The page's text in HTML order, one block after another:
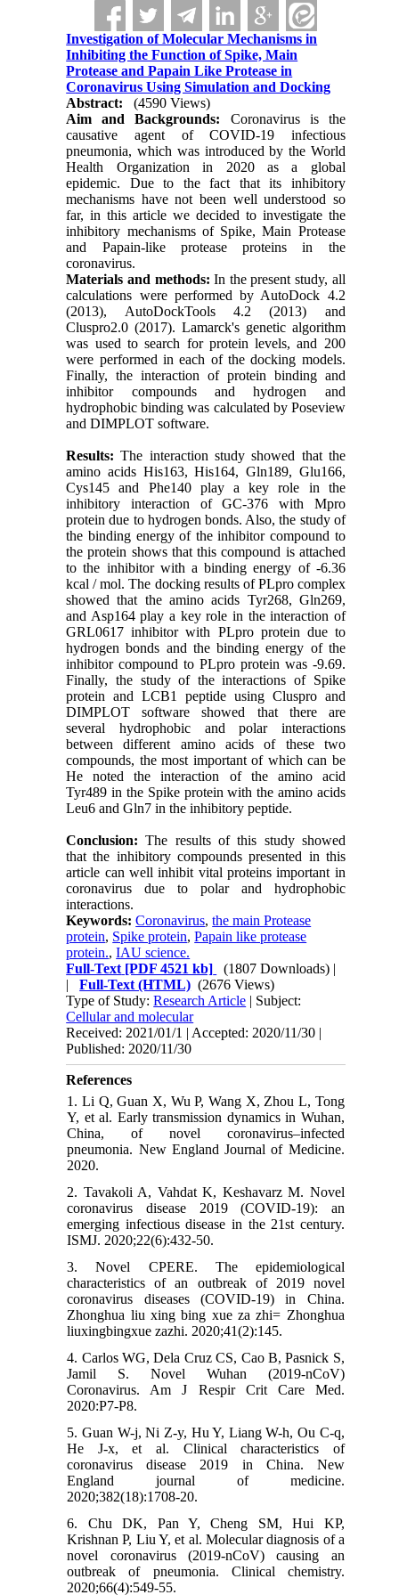
Investigation of Molecular Mechanisms in
Inhibiting the Function of Spike, Main
Protease and Papain Like Protease in
Coronavirus Using Simulation and Docking
Abstract:
(4590 Views)
Aim and Backgrounds: Coronavirus is the
causative agent of COVID-19 infectious
pneumonia, which was introduced by the World
Health Organization in 2020 as a global
epidemic. Due to the fact that its inhibitory
mechanisms have not been well understood so
far, in this article we decided to investigate the
inhibitory mechanisms of Spike, Main Protease
and Papain-like protease proteins in the
coronavirus.
Materials and methods:In the present study, all
calculations were performed by AutoDock 4.2
(2013), AutoDockTools 4.2 (2013) and
Cluspro2.0 (2017). Lamarck's genetic algorithm
was used to search for protein levels, and 200
were performed in each of the docking models.
Finally, the interaction of protein binding and
inhibitor compounds and hydrogen and
hydrophobic binding was calculated by Poseview
and DIMPLOT software.
Results: The interaction study showed that the
amino acids His163, His164, Gln189, Glu166,
Cys145 and Phe140 play a key role in the
inhibitory interaction of GC-376 with Mpro
protein due to hydrogen bonds. Also, the study of
the binding energy of the inhibitor compound to
the protein shows that this compound is attached
to the inhibitor with a binding energy of -6.36
kcal / mol. The docking results of PLpro complex
showed that the amino acids Tyr268, Gln269,
and Asp164 play a key role in the interaction of
GRL0617 inhibitor with PLpro protein due to
hydrogen bonds and the binding energy of the
inhibitor compound to PLpro protein was -9.69.
Finally, the study of the interactions of Spike
protein and LCB1 peptide using Cluspro and
DIMPLOT software showed that there are
several hydrophobic and polar interactions
between different amino acids of these two
compounds, the most important of which can be
He noted the interaction of the amino acid
Tyr489 in the Spike protein with the amino acids
Leu6 and Gln7 in the inhibitory peptide.
Conclusion: The results of this study showed
that the inhibitory compounds presented in this
article can well inhibit vital proteins important in
coronavirus due to polar and hydrophobic
interactions.
Keywords:Coronavirus,the main Protease
protein, Spike protein,Papain like protease
protein.,IAU science.
Full-Text [PDF 4521 kb] (1807 Downloads) |
|Full-Text (HTML) (2676 Views)
Type of Study:Research Article | Subject:
Cellular and molecular
Received: 2021/01/1 | Accepted: 2020/11/30 |
Published: 2020/11/30
References
1. Li Q, Guan X, Wu P, Wang X, Zhou L, Tong
Y, et al. Early transmission dynamics in Wuhan,
China, of novel coronavirus–infected
pneumonia. New England Journal of Medicine.
2020.
2. Tavakoli A, Vahdat K, Keshavarz M. Novel
coronavirus disease 2019 (COVID-19): an
emerging infectious disease in the 21st century.
ISMJ. 2020;22(6):432-50.
3. Novel CPERE. The epidemiological
characteristics of an outbreak of 2019 novel
coronavirus diseases (COVID-19) in China.
Zhonghua liu xing bing xue za zhi= Zhonghua
liuxingbingxue zazhi. 2020;41(2):145.
4. Carlos WG, Dela Cruz CS, Cao B, Pasnick S,
Jamil S. Novel Wuhan (2019-nCoV)
Coronavirus. Am J Respir Crit Care Med.
2020:P7-P8.
5. Guan W-j, Ni Z-y, Hu Y, Liang W-h, Ou C-q,
He J-x, et al. Clinical characteristics of
coronavirus disease 2019 in China. New
England journal of medicine.
2020;382(18):1708-20.
6. Chu DK, Pan Y, Cheng SM, Hui KP,
Krishnan P, Liu Y, et al. Molecular diagnosis of a
novel coronavirus (2019-nCoV) causing an
outbreak of pneumonia. Clinical chemistry.
2020;66(4):549-55.